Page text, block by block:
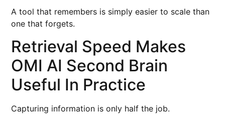
A tool that remembers is simply easier to scale than
one that forgets.
Retrieval Speed Makes
OMI AI Second Brain
Useful In Practice
Capturing information is only half the job.